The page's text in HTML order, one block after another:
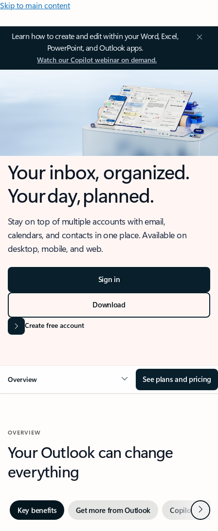
Skip to main content
Learn how to create and edit within your Word, Excel,
PowerPoint, and Outlook apps.
Watch our Copilot webinar on demand.
Your inbox, organized.
Your day, planned.
Stay on top of multiple accounts with email,
calendars, and contacts in one place. Available on
desktop, mobile, and web.
Sign in
Download
Create free account
Overview See plans and pricing
OVERVIEW
Your Outlook can change
everything
Key benefits Get more from Outlook Copilot inNext